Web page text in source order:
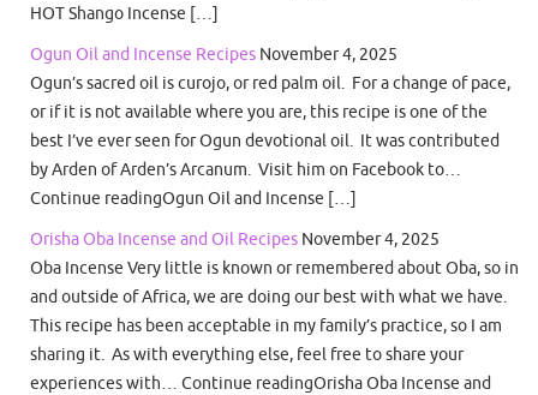
HOT Shango Incense […]
Ogun Oil and Incense Recipes November 4, 2025
Ogun’s sacred oil is curojo, or red palm oil. For a change of pace,
or if it is not available where you are, this recipe is one of the
best I’ve ever seen for Ogun devotional oil. It was contributed
by Arden of Arden’s Arcanum. Visit him on Facebook to…
Continue readingOgun Oil and Incense […]
Orisha Oba Incense and Oil Recipes November 4, 2025
Oba Incense Very little is known or remembered about Oba, so in
and outside of Africa, we are doing our best with what we have.
This recipe has been acceptable in my family’s practice, so I am
sharing it. As with everything else, feel free to share your
experiences with… Continue readingOrisha Oba Incense and